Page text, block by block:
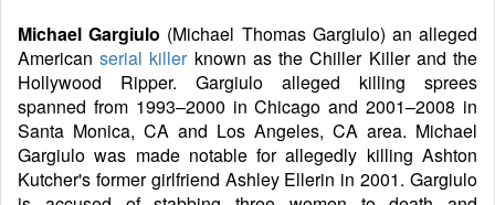
Michael Gargiulo (Michael Thomas Gargiulo) an alleged
Americanserial killerknown as the Chiller Killer and the
Hollywood Ripper. Gargiulo alleged killing sprees
spanned from 1993–2000 in Chicago and 2001–2008 in
Santa Monica, CA and Los Angeles, CA area. Michael
Gargiulo was made notable for allegedly killing Ashton
Kutcher's former girlfriend Ashley Ellerin in 2001. Gargiulo